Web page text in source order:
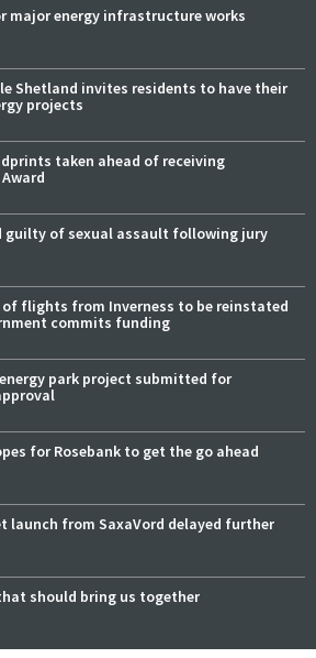
major energy infrastructure works
Shetland invites residents to have their
projects
taken ahead of receiving
guilty of sexual assault following jury
of flights from Inverness to be reinstated
commits funding
energy park project submitted for
for Rosebank to get the go ahead
launch from SaxaVord delayed further
should bring us together